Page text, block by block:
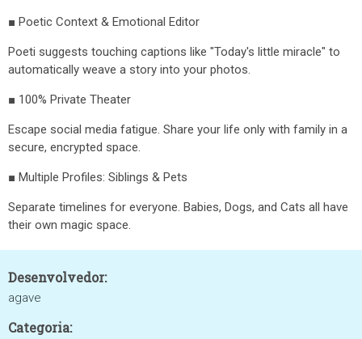
■ Poetic Context & Emotional Editor
Poeti suggests touching captions like "Today's little miracle" to
automatically weave a story into your photos.
■ 100% Private Theater
Escape social media fatigue. Share your life only with family in a
secure, encrypted space.
■ Multiple Profiles: Siblings & Pets
Separate timelines for everyone. Babies, Dogs, and Cats all have
their own magic space.
Desenvolvedor:
agave
Categoria: